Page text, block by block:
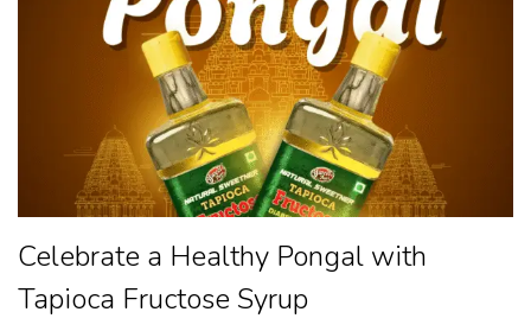
Celebrate a Healthy Pongal with
Tapioca Fructose Syrup